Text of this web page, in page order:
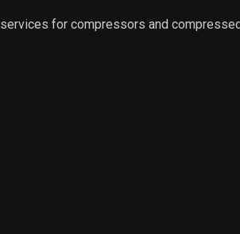
for compressors and